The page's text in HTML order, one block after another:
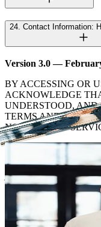
24. Contact Information:
Version 3.0 —
BY ACCESSING OR
ACKNOWLEDGE
UNDERSTOOD, AND
TERMS AND
NOT USE THE